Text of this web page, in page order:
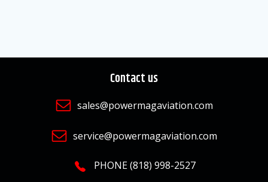
Contact us
sales@powermagaviation.com
service@powermagaviation.com
PHONE (818) 998-2527